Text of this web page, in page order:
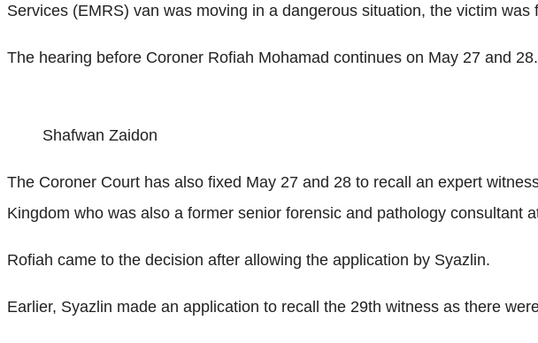
Services (EMRS) van was moving in a dangerous situation, the victim
The hearing before Coroner Rofiah Mohamad continues on May 27 and 28.
Shafwan Zaidon
The Coroner Court has also fixed May 27 and 28 to recall an expert
Kingdom who was also a former senior forensic and pathology consultant
Rofiah came to the decision after allowing the application by Syazlin.
Earlier, Syazlin made an application to recall the 29th witness as there